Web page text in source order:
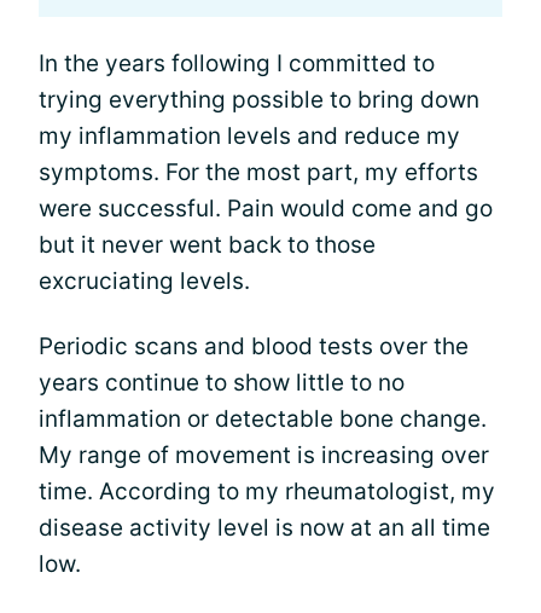
In the years following I committed to
trying everything possible to bring down
my inflammation levels and reduce my
symptoms. For the most part, my efforts
were successful. Pain would come and go
but it never went back to those
excruciating levels.
Periodic scans and blood tests over the
years continue to show little to no
inflammation or detectable bone change.
My range of movement is increasing over
time. According to my rheumatologist, my
disease activity level is now at an all time
low.